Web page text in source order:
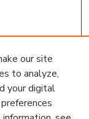
our site
to analyze,
your digital